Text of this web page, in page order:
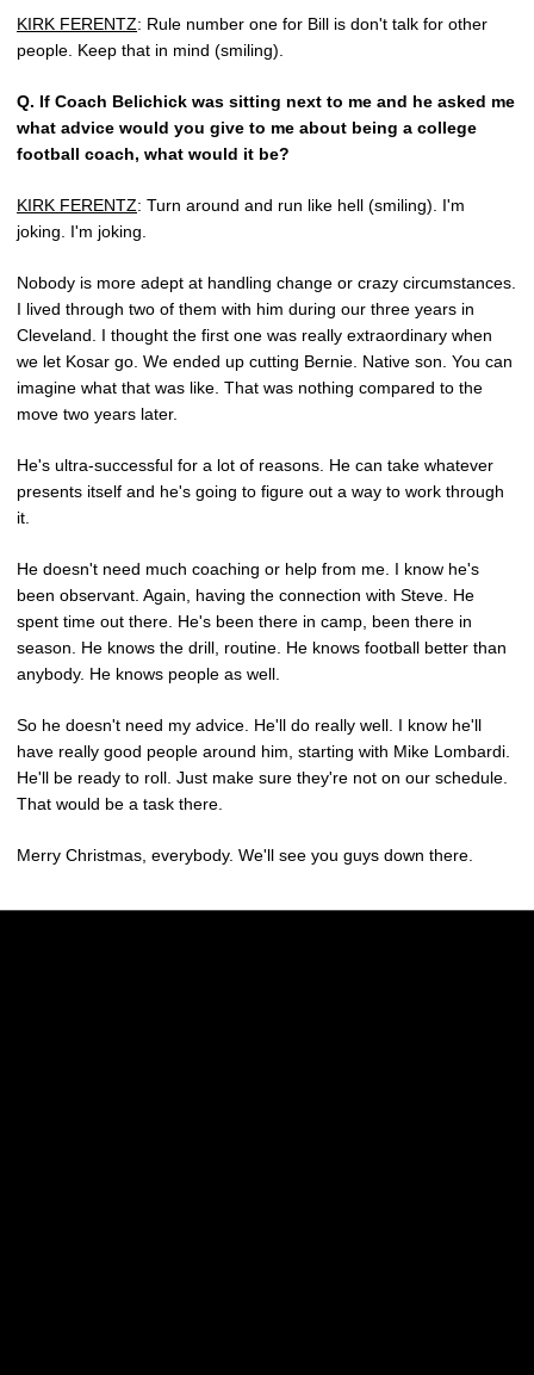
KIRK FERENTZ: Rule number one for Bill is don't talk for other
people. Keep that in mind (smiling).
Q. If Coach Belichick was sitting next to me and he asked me
what advice would you give to me about being a college
football coach, what would it be?
KIRK FERENTZ: Turn around and run like hell (smiling). I'm
joking. I'm joking.
Nobody is more adept at handling change or crazy circumstances.
I lived through two of them with him during our three years in
Cleveland. I thought the first one was really extraordinary when
we let Kosar go. We ended up cutting Bernie. Native son. You can
imagine what that was like. That was nothing compared to the
move two years later.
He's ultra-successful for a lot of reasons. He can take whatever
presents itself and he's going to figure out a way to work through
it.
He doesn't need much coaching or help from me. I know he's
been observant. Again, having the connection with Steve. He
spent time out there. He's been there in camp, been there in
season. He knows the drill, routine. He knows football better than
anybody. He knows people as well.
So he doesn't need my advice. He'll do really well. I know he'll
have really good people around him, starting with Mike Lombardi.
He'll be ready to roll. Just make sure they're not on our schedule.
That would be a task there.
Merry Christmas, everybody. We'll see you guys down there.